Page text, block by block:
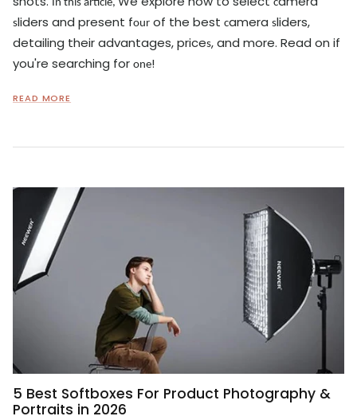
In this article, c
sliders and present four of the best camera sliders,
detailing their advantages, prices, and more. Read on if
you're searching for one!
READ MORE
5 Best Softboxes For Product Photography &
Portraits in 2026